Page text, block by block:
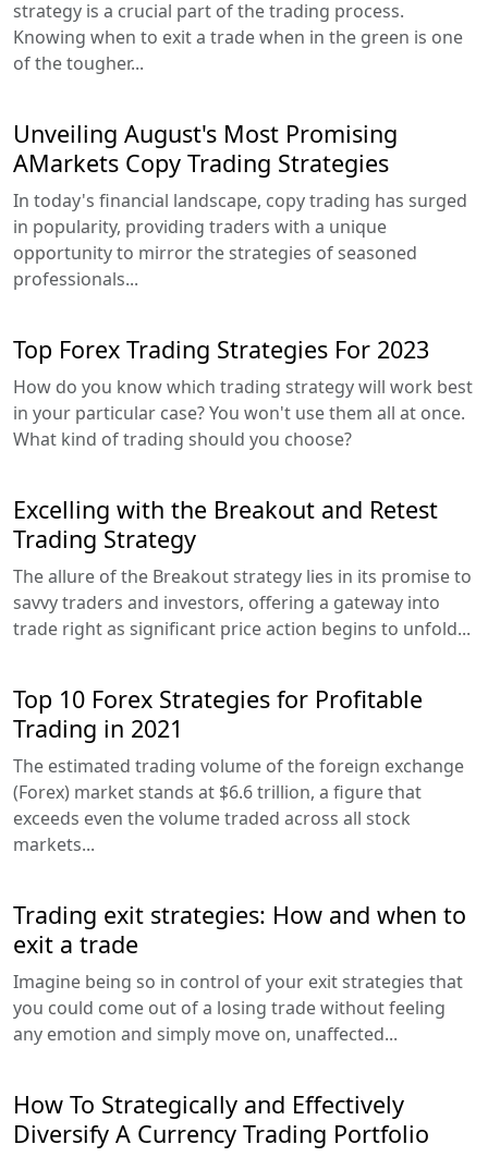
strategy is a crucial part of the trading process.
Knowing when to exit a trade when in the green is one
of the tougher...
Unveiling August's Most Promising
AMarkets Copy Trading Strategies
In today's financial landscape, copy trading has surged
in popularity, providing traders with a unique
opportunity to mirror the strategies of seasoned
professionals...
Top Forex Trading Strategies For 2023
How do you know which trading strategy will work best
in your particular case? You won't use them all at once.
What kind of trading should you choose?
Excelling with the Breakout and Retest
Trading Strategy
The allure of the Breakout strategy lies in its promise to
savvy traders and investors, offering a gateway into
trade right as significant price action begins to unfold...
Top 10 Forex Strategies for Profitable
Trading in 2021
The estimated trading volume of the foreign exchange
(Forex) market stands at $6.6 trillion, a figure that
exceeds even the volume traded across all stock
markets...
Trading exit strategies: How and when to
exit a trade
Imagine being so in control of your exit strategies that
you could come out of a losing trade without feeling
any emotion and simply move on, unaffected...
How To Strategically and Effectively
Diversify A Currency Trading Portfolio